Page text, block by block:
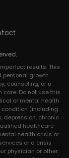
results. This
personal growth
counseling, or a
Do not use this
or mental health
condition (including
depression, chronic
healthcare
health crisis or
or a crisis
physician or other